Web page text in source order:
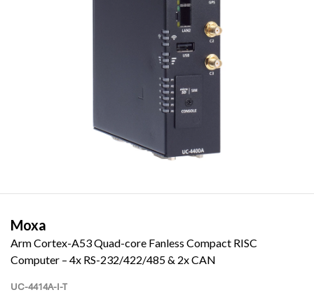
Moxa
Arm Cortex-A53 Quad-core Fanless Compact RISC
Computer – 4x RS-232/422/485 & 2x CAN
UC-4414A-I-T